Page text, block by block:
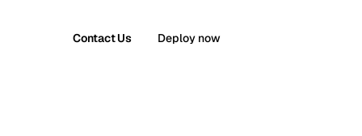
Contact Us Deploy now